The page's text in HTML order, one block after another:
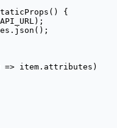
() {
API_URL);
json ();
=> item.attributes)